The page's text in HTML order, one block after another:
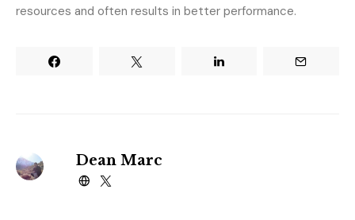
resources and often results in better performance.
Dean Marc